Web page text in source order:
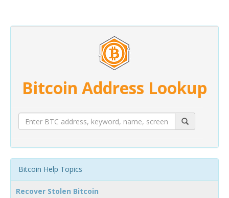
Bitcoin Address Lookup
Bitcoin Help Topics
Recover Stolen Bitcoin